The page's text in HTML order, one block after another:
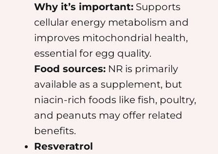
Why it’s important:Supports
cellular energy metabolism and
improves mitochondrial health,
essential for egg quality.
Food sources:NR is primarily
available as a supplement, but
niacin-rich foods like fish, poultry,
and peanuts may offer related
benefits.
Resveratrol